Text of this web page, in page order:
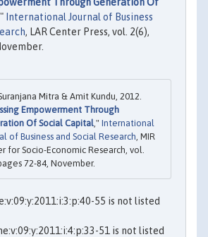
International Journal of Business
, LAR Center Press, vol. 2(6),
Mitra & Amit Kundu, 2012.
Empowerment Through
Of Social Capital," International
of Business and Social Research , MIR
for Socio-Economic Research, vol.
72-84, November.
55 is not listed
51 is not listed